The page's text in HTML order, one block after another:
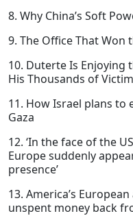
8. Why China’s Soft
9. The Office That Won
10. Duterte Is Enjoying
His Thousands of
11. How Israel plans to
Gaza
12. ‘In the face of the
Europe suddenly
presence’
13. America’s
unspent money back